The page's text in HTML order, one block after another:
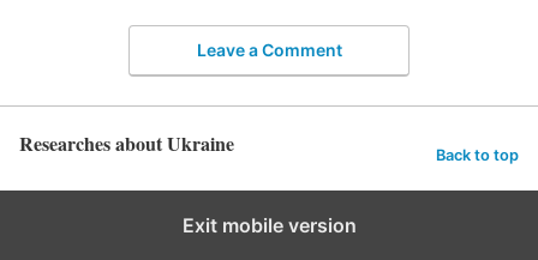
Leave a Comment
Researches about Ukraine Back to top
Exit mobile version